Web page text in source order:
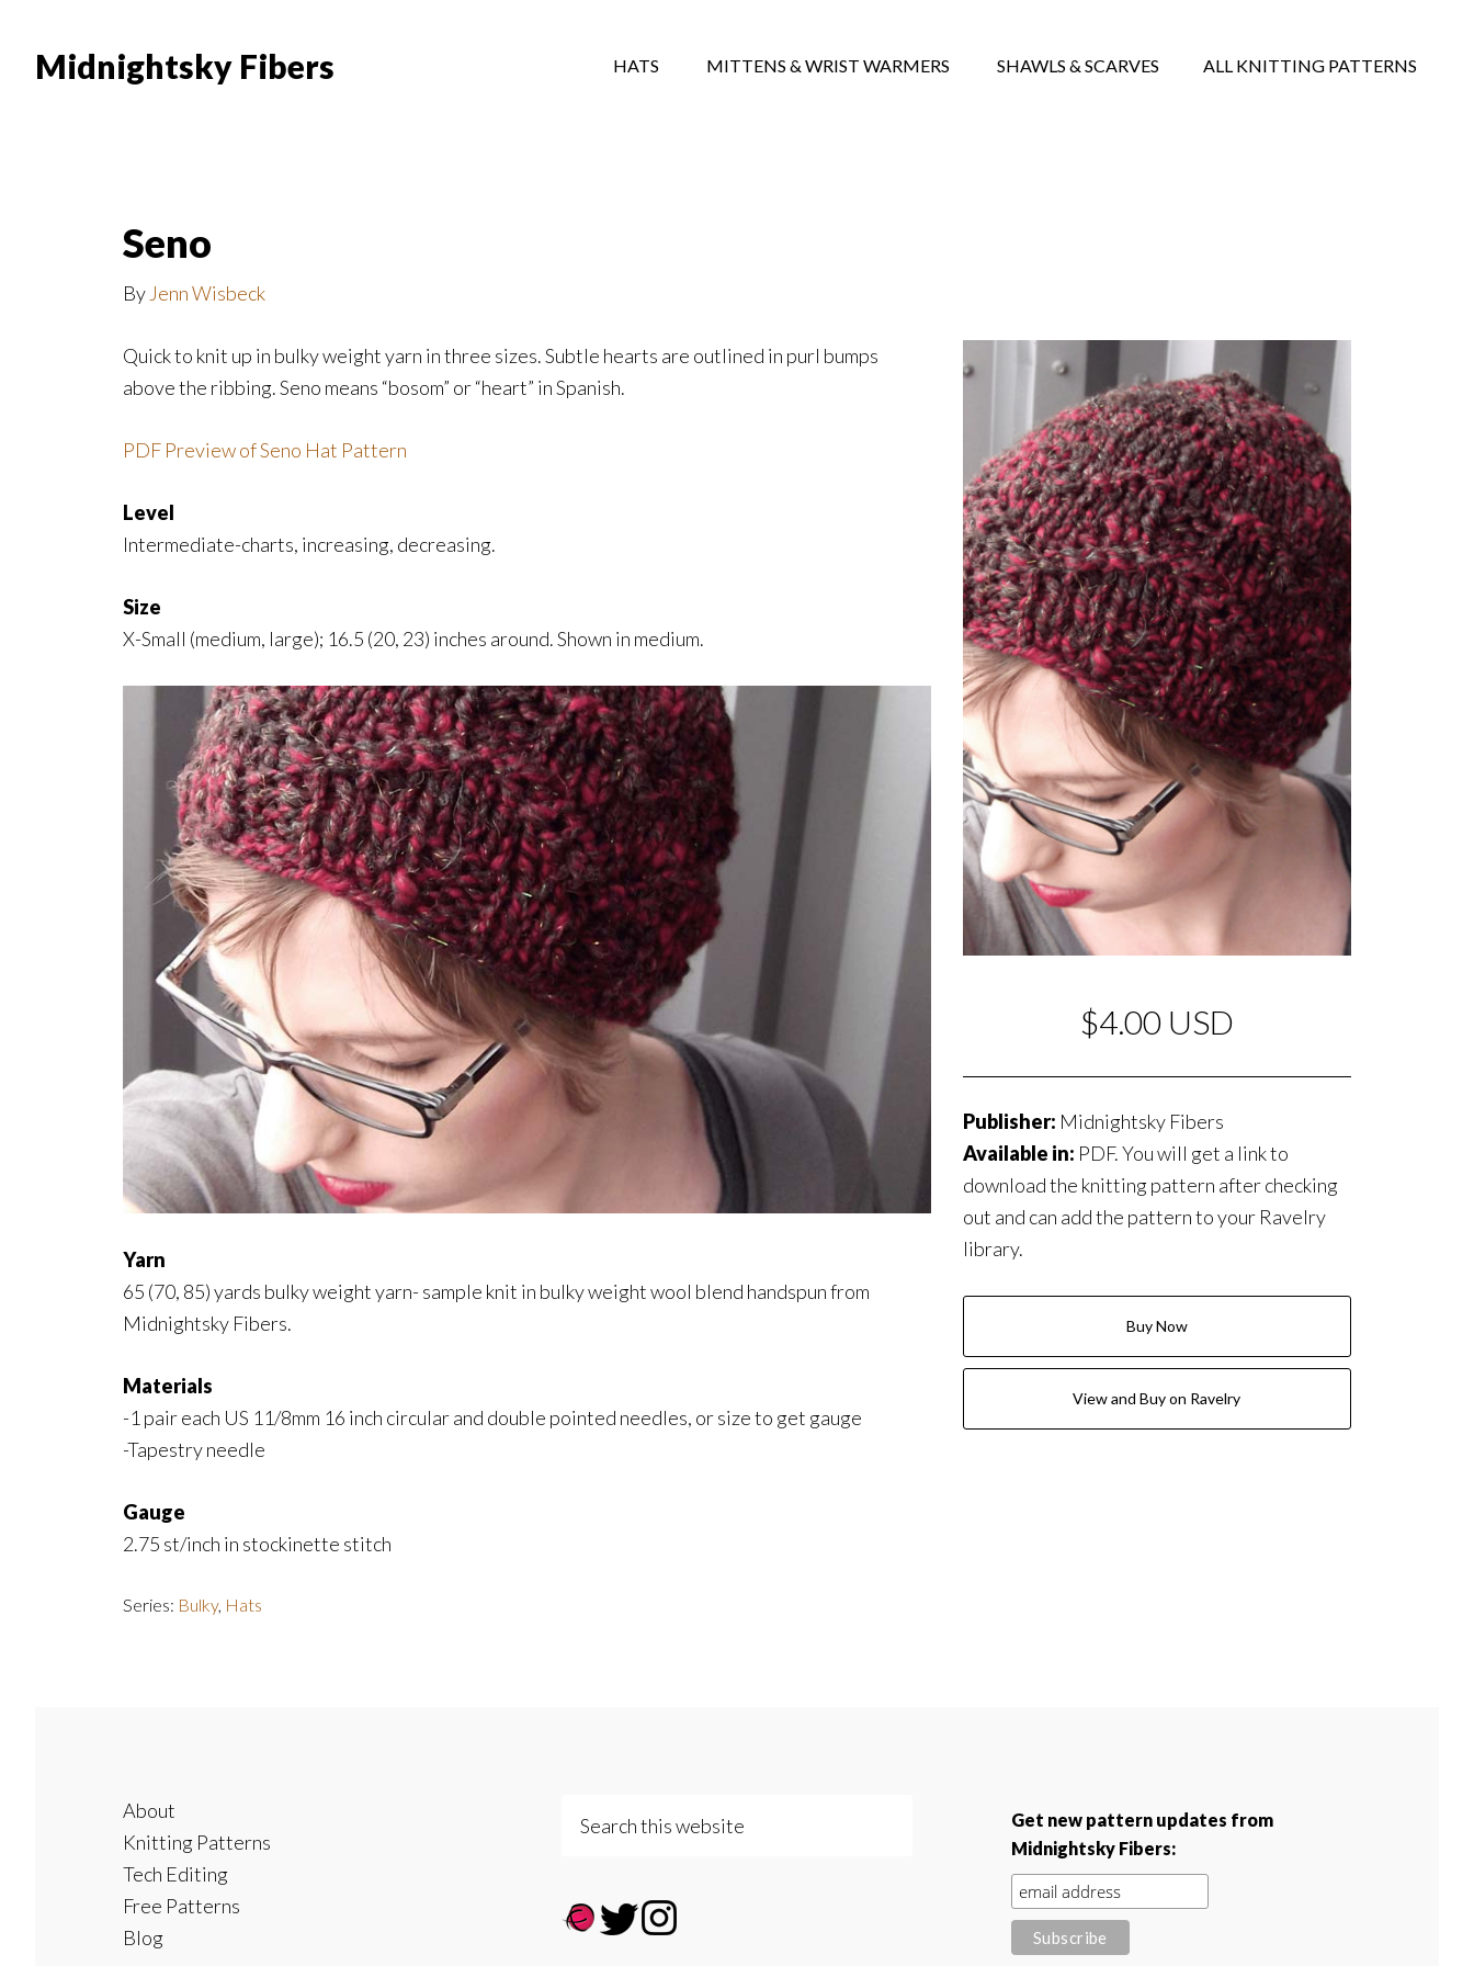
main
footerMidnightsky Fibers HATS MITTENS & WRIST WARMERS SHAWLS & SCARVES ALL KNITTING PATTERNS
Seno
By Jenn Wisbeck
$4.00 USD
Publisher: Midnightsky Fibers
Available in: PDF. You will get a link to
download the knitting pattern after checking
out and can add the pattern to your Ravelry
library.
Buy Now
View and Buy on Ravelry
Quick to knit up in bulky weight yarn in three sizes. Subtle hearts are outlined in purl bumps
above the ribbing. Seno means “bosom” or “heart” in Spanish.
PDF Preview of Seno Hat Pattern
Level
Intermediate-charts, increasing, decreasing.
Size
X-Small (medium, large); 16.5 (20, 23) inches around. Shown in medium.
Yarn
65 (70, 85) yards bulky weight yarn- sample knit in bulky weight wool blend handspun from
Midnightsky Fibers.
Materials
-1 pair each US 11/8mm 16 inch circular and double pointed needles, or size to get gauge
-Tapestry needle
Gauge
2.75 st/inch in stockinette stitch
Series: Bulky, Hats
About
Knitting Patterns
Tech Editing
Free Patterns
Blog
this
Get new pattern updates from
Midnightsky Fibers: